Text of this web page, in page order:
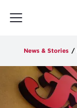
main
News & Stories /